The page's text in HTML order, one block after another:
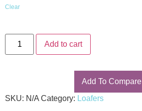
Clear
Add to cart
Add To Compare
SKU: N/A Category: Loafers